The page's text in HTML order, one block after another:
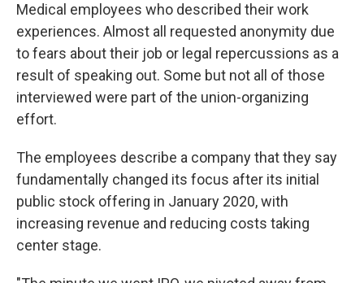
Medical employees who described their work
experiences. Almost all requested anonymity due
to fears about their job or legal repercussions as a
result of speaking out. Some but not all of those
interviewed were part of the union-organizing
effort.
The employees describe a company that they say
fundamentally changed its focus after its initial
public stock offering in January 2020, with
increasing revenue and reducing costs taking
center stage.